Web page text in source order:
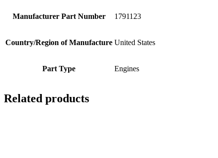
Manufacturer Part Number 1791123
Country/Region of Manufacture United States
Part Type Engines
Related products